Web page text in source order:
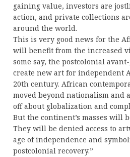
gaining value, investors are
action, and private collections
around the world.
This is very good news for the
will benefit from the increased
some say, the postcolonial
create new art for independent
20th century. African
moved beyond nationalism and
off about globalization and
But the continent’s masses will
They will be denied access to
age of independence and
postcolonial recovery.”